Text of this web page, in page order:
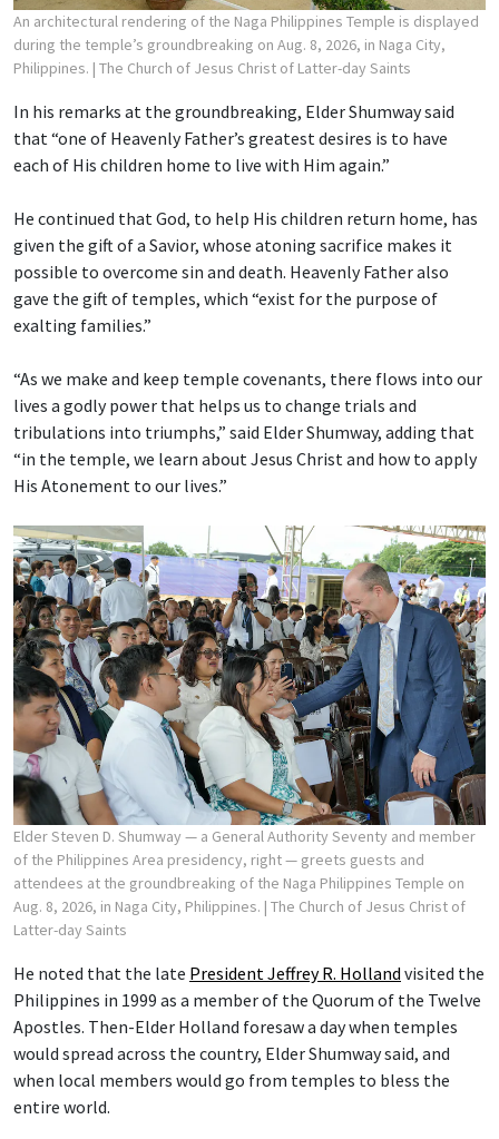
An architectural rendering of the Naga Philippines Temple is displayed
during the temple’s groundbreaking on Aug. 8, 2026, in Naga City,
Philippines. | The Church of Jesus Christ of Latter-day Saints
In his remarks at the groundbreaking, Elder Shumway said
that “one of Heavenly Father’s greatest desires is to have
each of His children home to live with Him again.”
He continued that God, to help His children return home, has
given the gift of a Savior, whose atoning sacrifice makes it
possible to overcome sin and death. Heavenly Father also
gave the gift of temples, which “exist for the purpose of
exalting families.”
“As we make and keep temple covenants, there flows into our
lives a godly power that helps us to change trials and
tribulations into triumphs,” said Elder Shumway, adding that
“in the temple, we learn about Jesus Christ and how to apply
His Atonement to our lives.”
Elder Steven D. Shumway — a General Authority Seventy and member
of the Philippines Area presidency, right — greets guests and
attendees at the groundbreaking of the Naga Philippines Temple on
Aug. 8, 2026, in Naga City, Philippines. | The Church of Jesus Christ of
Latter-day Saints
He noted that the late President Jeffrey R. Holland visited the
Philippines in 1999 as a member of the Quorum of the Twelve
Apostles. Then-Elder Holland foresaw a day when temples
would spread across the country, Elder Shumway said, and
when local members would go from temples to bless the
entire world.